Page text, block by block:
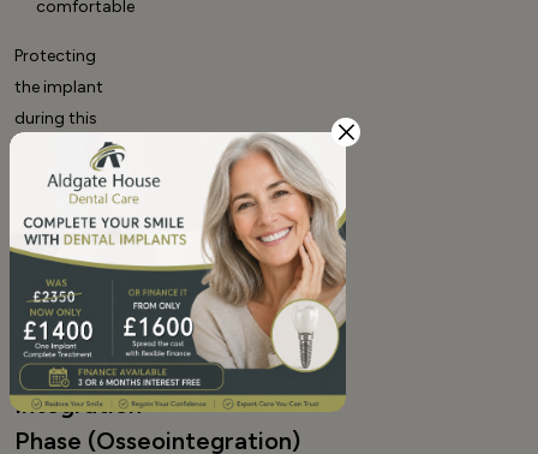
comfortable
Protecting
the implant
during this
supports
proper
dental implants healing
time.
Months 3
to 6:
Bone
Integration
Phase (Osseointegration)